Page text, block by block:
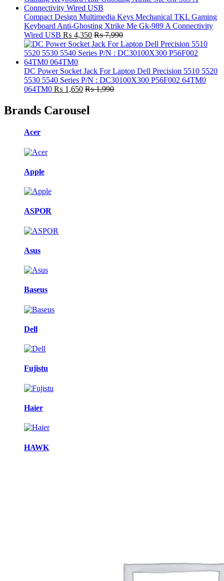
Compact Design Multimedia Keys Mechanical TKL Gaming
Keyboard Anti-Ghosting Xtrike Me Gk-989 A Connectivity
Wired USB ₨ 4,350 ₨7,990
DC Power Socket Jack For Laptop Dell Precision 5510 5520
5530 5540 Series P/N : DC30100X300 P56F002 64TM0
064TM0 ₨ 1,650 ₨1,990
Brands Carousel
Acer
Apple
ASPOR
Asus
Baseus
Dell
Fujistu
Haier
HAWK